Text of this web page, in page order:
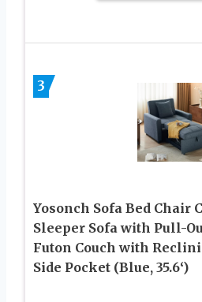
3
Yosonch Sofa Bed Chair
Sleeper Sofa with Pull-
Futon Couch with
Side Pocket (Blue, 35.6‘)